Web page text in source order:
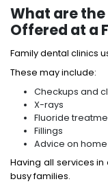
What are
Offered at a
Family dental clinics
These may include:
Checkups and
X-rays
Fluoride
Fillings
Advice on
Having all services
busy families.